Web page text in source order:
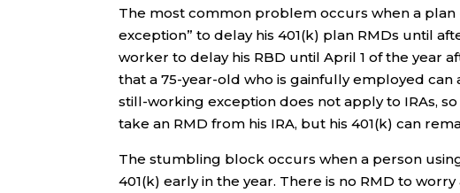
The most common problem occurs when a
exception” to delay his 401(k) plan RMDs until
worker to delay his RBD until April 1 of the year
that a 75-year-old who is gainfully employed can
still-working exception does not apply to IRAs,
take an RMD from his IRA, but his 401(k) can
The stumbling block occurs when a person
401(k) early in the year. There is no RMD to